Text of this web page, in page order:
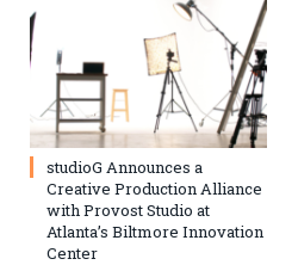
studioG Announces a
Creative Production Alliance
with Provost Studio at
Atlanta’s Biltmore Innovation
Center